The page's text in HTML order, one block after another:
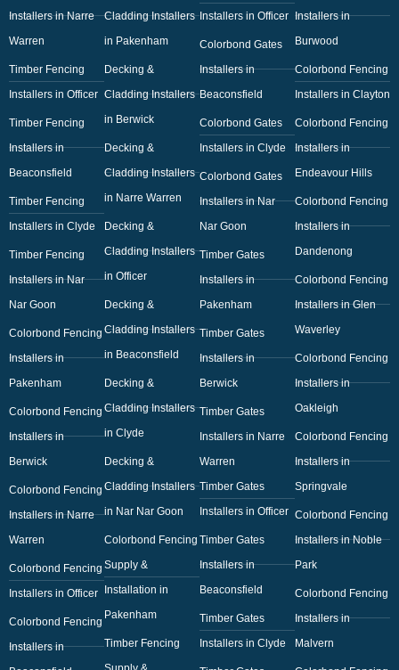
Installers in Narre
Warren
Timber Fencing
Installers in Officer
Timber Fencing
Installers in
Beaconsfield
Timber Fencing
Installers in Clyde
Timber Fencing
Installers in Nar
Nar Goon
Colorbond Fencing
Installers in
Pakenham
Colorbond Fencing
Installers in
Berwick
Colorbond Fencing
Installers in Narre
Warren
Colorbond Fencing
Installers in Officer
Colorbond Fencing
Installers in
Cladding Installers
in Pakenham
Decking &
Cladding Installers
in Berwick
Decking &
Cladding Installers
in Narre Warren
Decking &
Cladding Installers
in Officer
Decking &
Cladding Installers
in Beaconsfield
Decking &
Cladding Installers
in Clyde
Decking &
Cladding Installers
in Nar Nar Goon
Colorbond Fencing
Supply &
Installation in
Pakenham
Timber Fencing
Installers in Officer
Colorbond Gates
Installers in
Beaconsfield
Colorbond Gates
Installers in Clyde
Colorbond Gates
Installers in Nar
Nar Goon
Timber Gates
Installers in
Pakenham
Timber Gates
Installers in
Berwick
Timber Gates
Installers in Narre
Warren
Timber Gates
Installers in Officer
Timber Gates
Installers in
Beaconsfield
Timber Gates
Installers in Clyde
Installers in
Burwood
Colorbond Fencing
Installers in Clayton
Colorbond Fencing
Installers in
Endeavour Hills
Colorbond Fencing
Installers in
Dandenong
Colorbond Fencing
Installers in Glen
Waverley
Colorbond Fencing
Installers in
Oakleigh
Colorbond Fencing
Installers in
Springvale
Colorbond Fencing
Installers in Noble
Park
Colorbond Fencing
Installers in
Malvern